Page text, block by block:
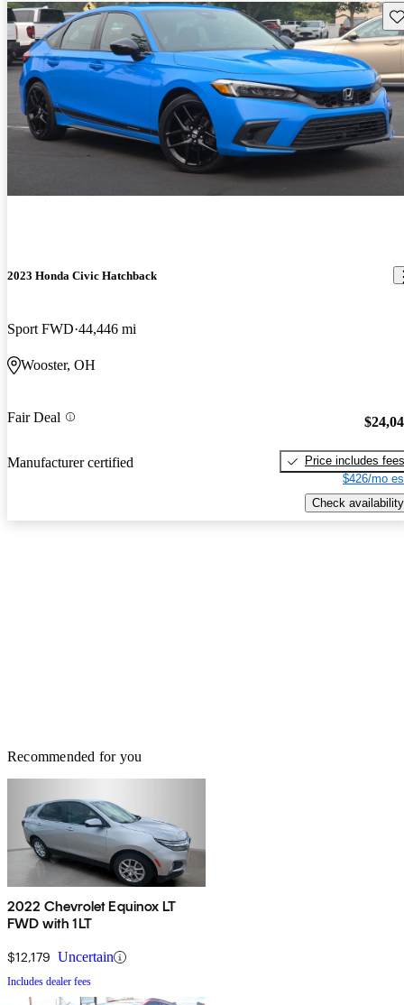
2023 Honda Civic Hatchback
Sport FWD 44,446 mi
Wooster, OH
Fair Deal
Manufacturer certified
Price includes fees
$426/mo
Check availability
Recommended for you
2022 Chevrolet Equinox LT
FWD with 1LT
$12,179 Uncertain
Includes dealer fees